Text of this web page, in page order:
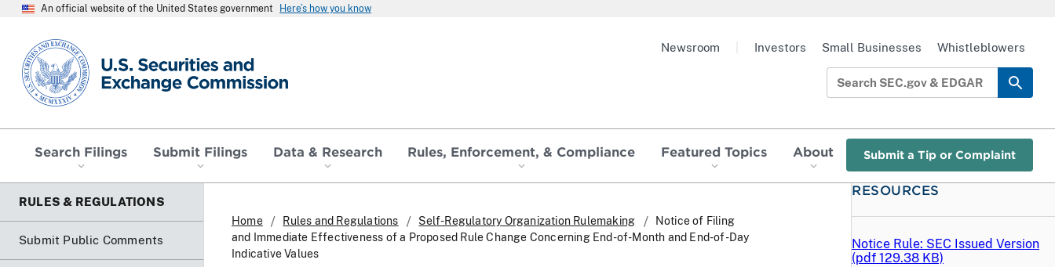
An official website of the United States government Here’s how you know
SEC homepage
Search Filings Submit Filings Data & Research Rules, Enforcement, & Compliance Featured Topics About Submit a Tip or Complaint
Newsroom Investors Small Businesses Whistleblowers
RULES & REGULATIONS
Submit Public Comments
Home Rules and Regulations Self-Regulatory Organization Rulemaking
Notice of Filing
and Immediate Effectiveness of a Proposed Rule Change Concerning End-of-Month and End-of-Day
Indicative Values
RESOURCES
Notice Rule: SEC Issued Version
(pdf 129.38 KB)